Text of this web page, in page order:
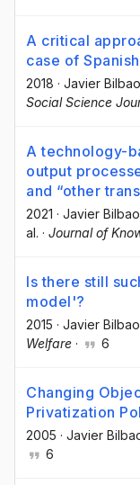
A critical
case of
2018 · Javier
Social Science
A technology-
output
and “other
2021 · Javier
al. · Journal of
Is there still
model'?
2015 · Javier
Welfare · 6
Changing
Privatization
2005 · Javier
6